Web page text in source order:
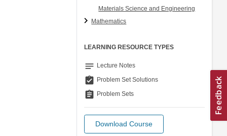
Materials Science and Engineering
Mathematics
LEARNING RESOURCE TYPES
notes Lecture Notes
assignment_turned_in Problem Set Solutions
assignment Problem Sets
Download Course